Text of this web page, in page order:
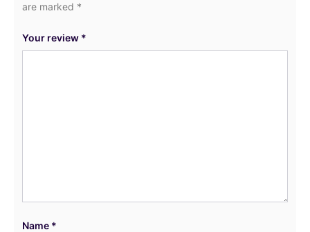
are marked *
Your review *
Name *